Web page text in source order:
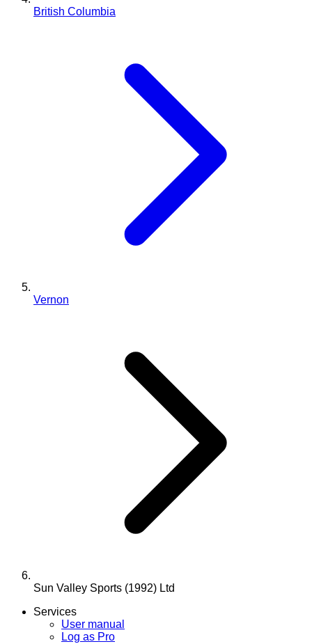
British Columbia
Vernon
Sun Valley Sports (1992) Ltd
Services
User manual
Log as Pro